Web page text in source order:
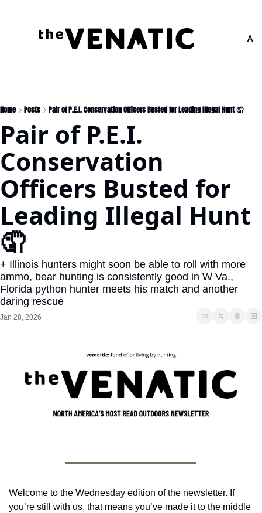
Home Posts Pair of P.E.I. Conservation Officers Busted for Leading Illegal Hunt 🤦
Pair of P.E.I.
Conservation
Officers Busted for
Leading Illegal Hunt
🤦
+ Illinois hunters might soon be able to roll with more
ammo, bear hunting is consistently good in W Va.,
Florida python hunter meets his match and another
daring rescue
Jan 28, 2026
Welcome to the Wednesday edition of the newsletter. If
you’re still with us, that means you’ve made it to the middle